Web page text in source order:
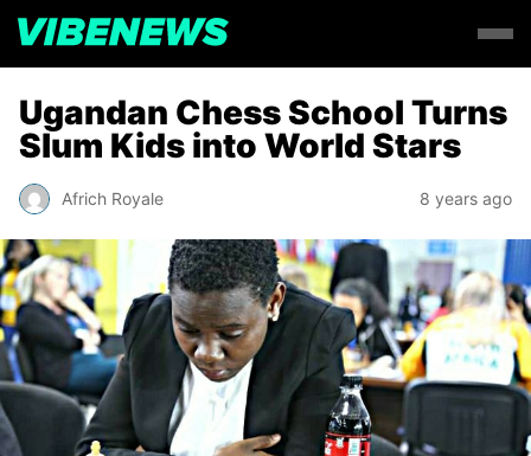
Ugandan Chess School Turns
Slum Kids into World Stars
Africh Royale 8 years ago